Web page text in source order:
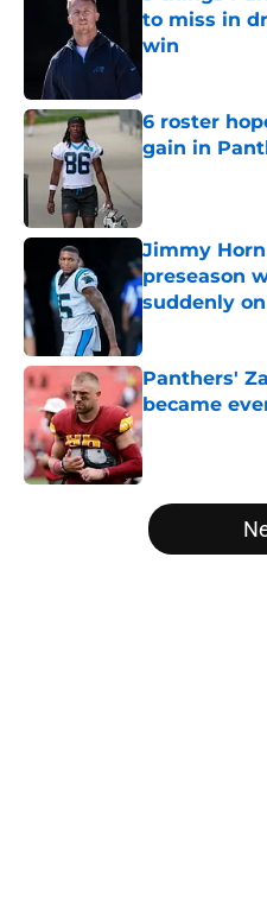
to miss in
win
6 roster
gain in
Published by on
Jimmy
preseason
suddenly
Panthers'
became
Published by on
5 related articles loaded